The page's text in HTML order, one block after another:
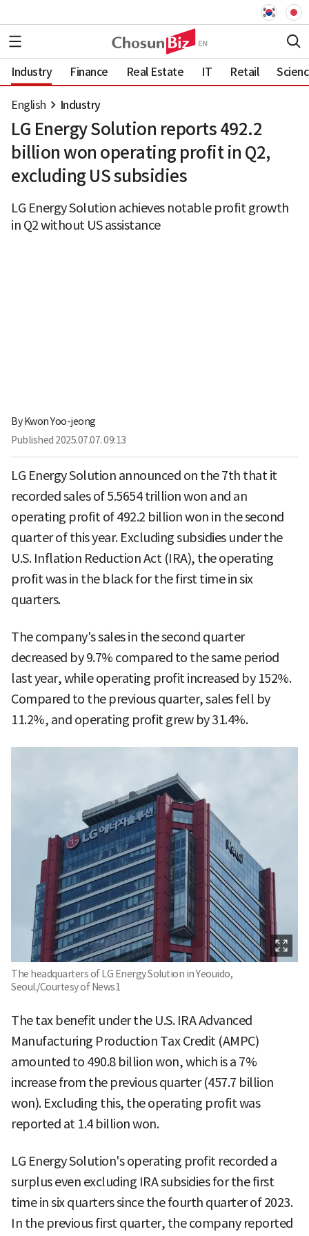
Industry Finance Real Estate IT Retail
English Industry
LG Energy Solution reports 492.2
billion won operating profit in Q2,
excluding US subsidies
LG Energy Solution achieves notable profit growth
in Q2 without US assistance
ByKwon Yoo-jeong
Published 2025.07.07. 09:13
LG Energy Solution announced on the 7th that it
recorded sales of 5.5654 trillion won and an
operating profit of 492.2 billion won in the second
quarter of this year. Excluding subsidies under the
U.S. Inflation Reduction Act (IRA), the operating
profit was in the black for the first time in six
quarters.
The company's sales in the second quarter
decreased by 9.7% compared to the same period
last year, while operating profit increased by 152%.
Compared to the previous quarter, sales fell by
11.2%, and operating profit grew by 31.4%.
The headquarters of LG Energy Solution in Yeouido,
Seoul./Courtesy of News1
The tax benefit under the U.S. IRA Advanced
Manufacturing Production Tax Credit (AMPC)
amounted to 490.8 billion won, which is a 7%
increase from the previous quarter (457.7 billion
won). Excluding this, the operating profit was
reported at 1.4 billion won.
LG Energy Solution's operating profit recorded a
surplus even excluding IRA subsidies for the first
time in six quarters since the fourth quarter of 2023.
In the previous first quarter, the company reported